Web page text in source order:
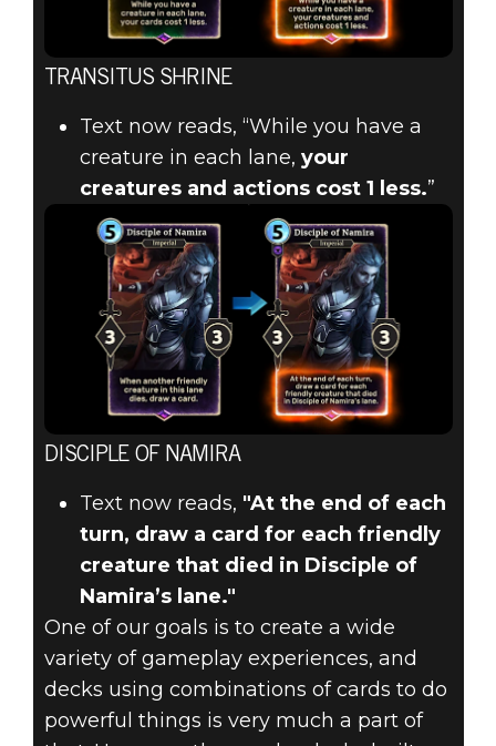
TRANSITUS SHRINE
Text now reads, “While you have a
creature in each lane, your
creatures and actions cost 1 less.”
DISCIPLE OF NAMIRA
Text now reads, "At the end of each
turn, draw a card for each friendly
creature that died in Disciple of
Namira’s lane."
One of our goals is to create a wide
variety of gameplay experiences, and
decks using combinations of cards to do
powerful things is very much a part of